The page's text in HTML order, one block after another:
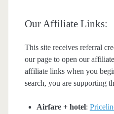
Our Affiliate Links:
This site receives referral
our page to open our
affiliate links when you
search, you are supporting
Airfare + hotel: